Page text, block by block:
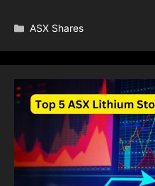
Categories
ASX Shares